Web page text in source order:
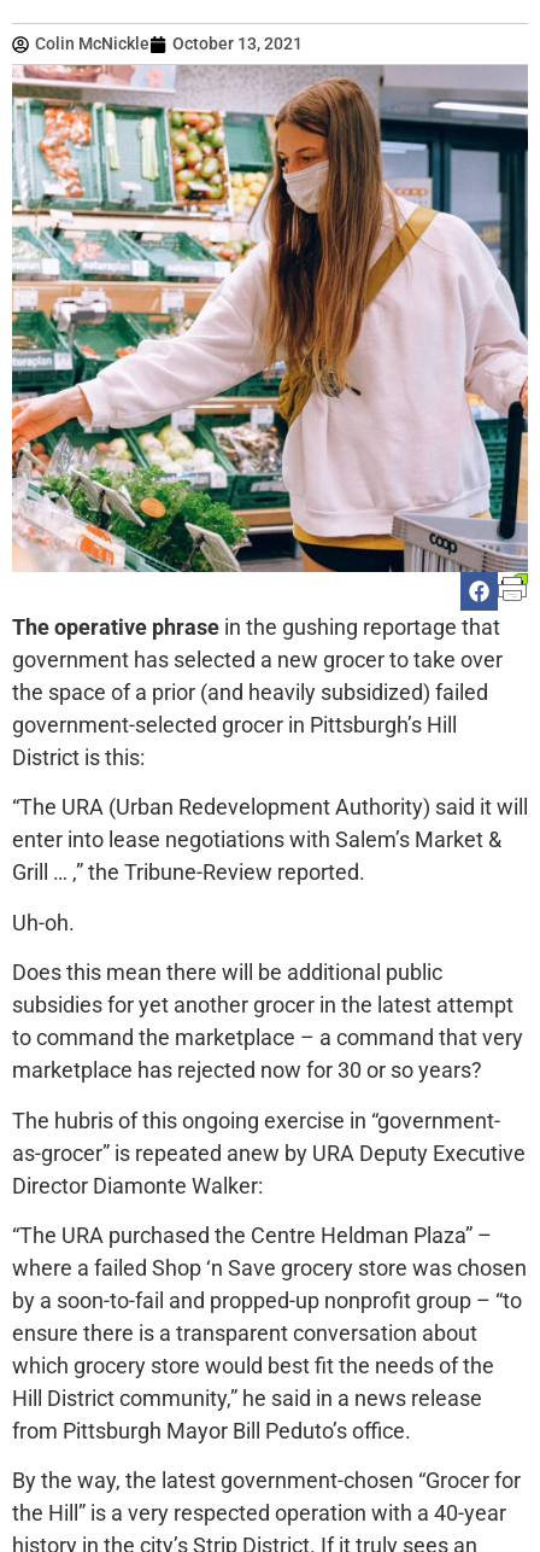
Colin McNickle October 13, 2021
The operative phrase in the gushing reportage that
government has selected a new grocer to take over
the space of a prior (and heavily subsidized) failed
government-selected grocer in Pittsburgh’s Hill
District is this:
“The URA (Urban Redevelopment Authority) said it will
enter into lease negotiations with Salem’s Market &
Grill … ,” the Tribune-Review reported.
Uh-oh.
Does this mean there will be additional public
subsidies for yet another grocer in the latest attempt
to command the marketplace – a command that very
marketplace has rejected now for 30 or so years?
The hubris of this ongoing exercise in “government-
as-grocer” is repeated anew by URA Deputy Executive
Director Diamonte Walker:
“The URA purchased the Centre Heldman Plaza” –
where a failed Shop ‘n Save grocery store was chosen
by a soon-to-fail and propped-up nonprofit group – “to
ensure there is a transparent conversation about
which grocery store would best fit the needs of the
Hill District community,” he said in a news release
from Pittsburgh Mayor Bill Peduto’s office.
By the way, the latest government-chosen “Grocer for
the Hill” is a very respected operation with a 40-year
history in the city’s Strip District. If it truly sees an